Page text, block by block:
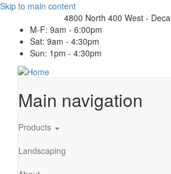
Skip to main content
4800 North 400 West -
M-F: 9am - 6:00pm
Sat: 9am - 4:30pm
Sun: 1pm - 4:30pm
Main navigation
Products
Landscaping